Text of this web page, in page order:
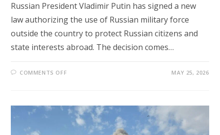
Russian President Vladimir Putin has signed a new
law authorizing the use of Russian military force
outside the country to protect Russian citizens and
state interests abroad. The decision comes…
COMMENTS OFF
RUSSIAN
MILITARY
FORCE
ABROAD
AMID
MAY 25, 2026